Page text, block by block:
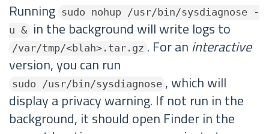
Running sudo nohup /usr/bin/sysdiagnose -
u &
in the background will write logs to
/var/tmp/<blah>.tar.gz . For an interactive
version, you can run
sudo /usr/bin/sysdiagnose , which will
display a privacy warning. If not run in the
background, it should open Finder in the